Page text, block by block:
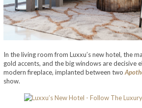
In the living room from Luxxu’s new hotel, the
gold accents, and the big windows are decisive
modern fireplace, implanted between two
show.